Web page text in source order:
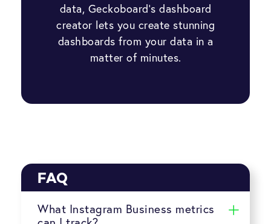
data, Geckoboard’s dashboard
creator lets you create stunning
dashboards from your data in a
matter of minutes.
FAQ
What Instagram Business metrics